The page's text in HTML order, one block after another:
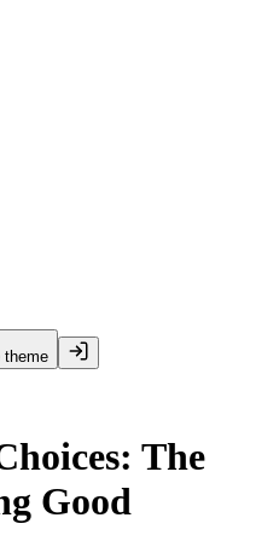
theme
The
Good